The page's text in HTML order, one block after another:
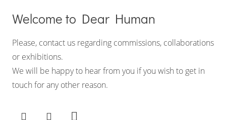
Welcome to Dear Human
Please, contact us regarding commissions, collaborations
or exhibitions.
We will be happy to hear from you if you wish to get in
touch for any other reason.